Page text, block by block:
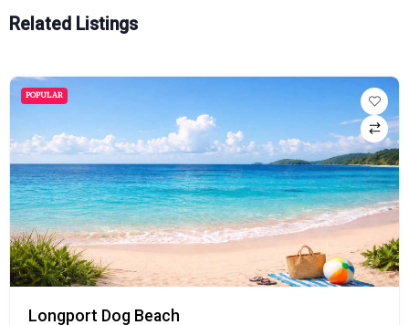
Related Listings
POPULAR
Longport Dog Beach